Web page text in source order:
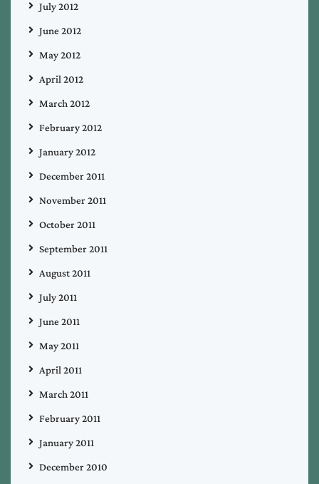
July 2012
June 2012
May 2012
April 2012
March 2012
February 2012
January 2012
December 2011
November 2011
October 2011
September 2011
August 2011
July 2011
June 2011
May 2011
April 2011
March 2011
February 2011
January 2011
December 2010